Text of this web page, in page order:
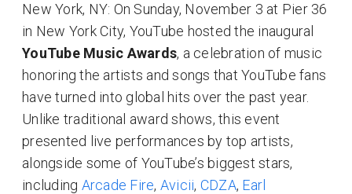
New York, NY: On Sunday, November 3 at Pier 36
in New York City, YouTube hosted the inaugural
YouTube Music Awards, a celebration of music
honoring the artists and songs that YouTube fans
have turned into global hits over the past year.
Unlike traditional award shows, this event
presented live performances by top artists,
alongside some of YouTube’s biggest stars,
including Arcade Fire, Avicii, CDZA, Earl